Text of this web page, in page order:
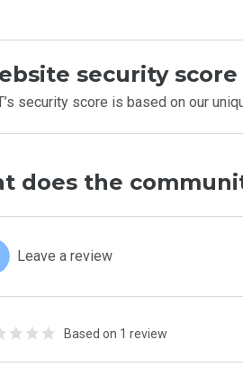
security score
security score is based on our
does the
Leave a review
Based on 1 review